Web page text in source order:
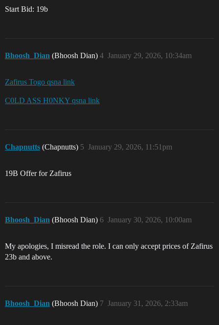
Start Bid: 19b
Bhoosh_Dian (Bhoosh Dian) January 29, 2026, 10:34am
4
Zafirus Togo qsna link
C0LD ASS H0NKY qsna link
Chapnutts (Chapnutts) January 29, 2026, 11:51pm
5
19B Offer for Zafirus
Bhoosh_Dian (Bhoosh Dian) January 30, 2026, 10:00am
6
My apologies, I misread the role. I can only accept prices of Zafirus
23b and above.
Bhoosh_Dian (Bhoosh Dian) January 31, 2026, 2:33am
7